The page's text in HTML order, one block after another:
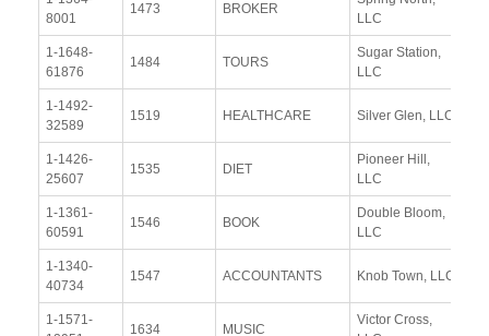
8001
1473 BROKER
LLC
1-1648-
61876
1484 TOURS
Sugar Station,
LLC
1-1492-
32589
1519 HEALTHCARE Silver Glen, LLC
1-1426-
25607
1535 DIET
Pioneer Hill,
LLC
1-1361-
60591
1546 BOOK
Double Bloom,
LLC
1-1340-
40734
1547 ACCOUNTANTS Knob Town, LLC
1-1571-
1634 MUSIC
Victor Cross,